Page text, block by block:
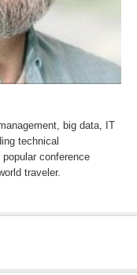
big data, IT
technical
conference
traveler.